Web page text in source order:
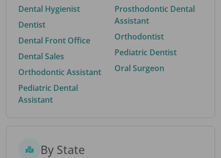
Dental Hygienist
Dentist
Dental Front Office
Dental Sales
Orthodontic Assistant
Pediatric Dental
Assistant
Prosthodontic Dental
Assistant
Orthodontist
Pediatric Dentist
Oral Surgeon
By State